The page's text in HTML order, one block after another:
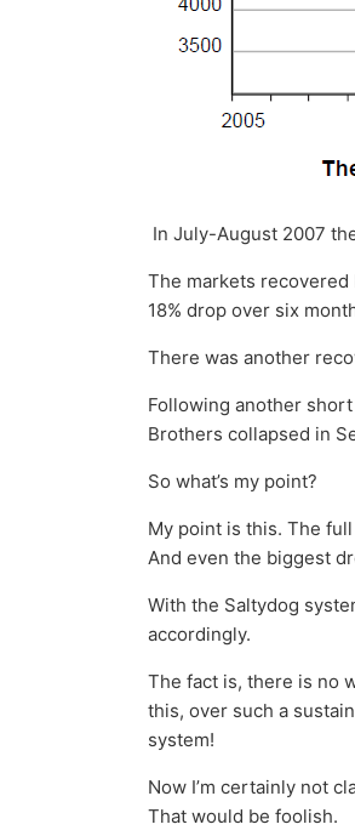
In July-August 2007
The markets
18% drop over six
There was another
Following another
Brothers collapsed in
So what’s my point?
My point is this. The
And even the biggest
With the Saltydog
accordingly.
The fact is, there is no
this, over such a
system!
Now I’m certainly not
That would be foolish.